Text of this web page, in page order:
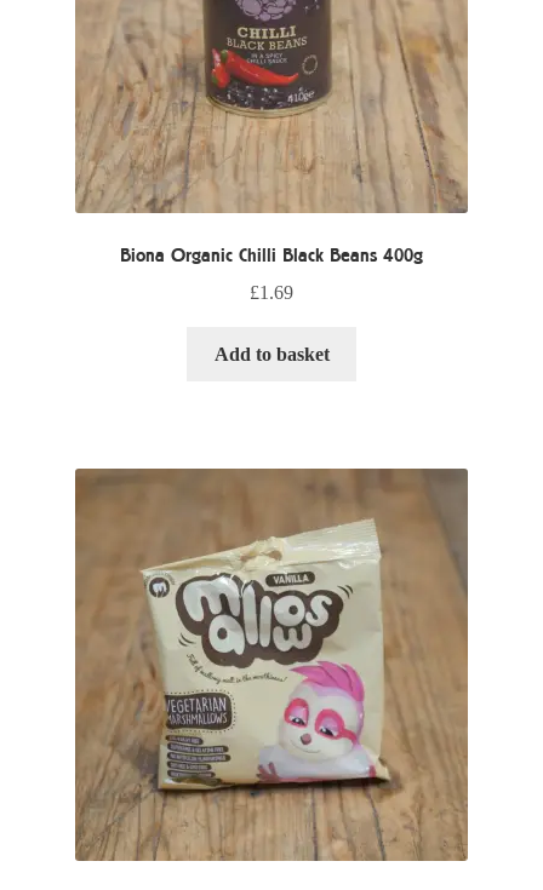
Biona Organic Chilli Black Beans 400g
£1.69
Add to basket